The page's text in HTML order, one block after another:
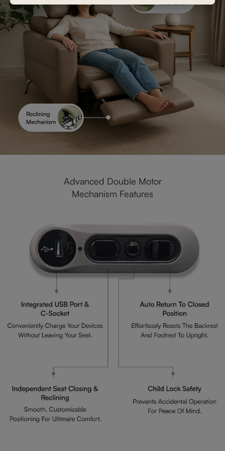
Advanced Double Motor
Mechanism Features